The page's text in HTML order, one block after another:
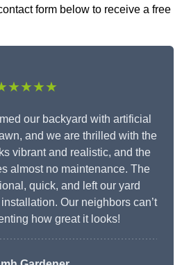
form below to receive a free
our backyard with artificial
and we are thrilled with the
vibrant and realistic, and the
almost no maintenance. The
quick, and left our yard
Our neighbors can’t
how great it looks!